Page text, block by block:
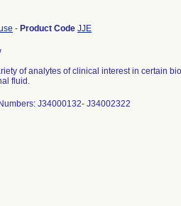
- Product Code JJE
of analytes of clinical interest in certain
fluid.
J34000132- J34002322